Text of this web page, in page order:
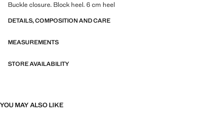
Buckle closure. Block heel. 6 cm heel
DETAILS, COMPOSITION AND CARE
MEASUREMENTS
STORE AVAILABILITY
YOU MAY ALSO LIKE